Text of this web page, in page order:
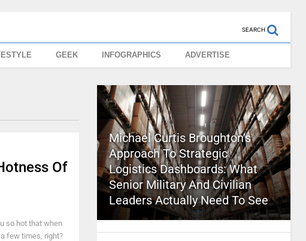
SEARCH
GEEK INFOGRAPHICS ADVERTISE
Of
so hot that when
few times, right?
Michael Curtis Broughton’s
Approach To Strategic
Logistics Dashboards: What
Senior Military And Civilian
Leaders Actually Need To See